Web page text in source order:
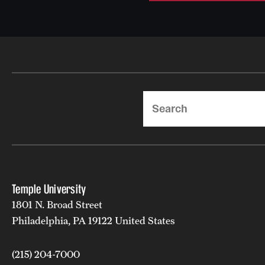
Temple University
1801 N. Broad Street
Philadelphia, PA 19122 United States
(215) 204-7000